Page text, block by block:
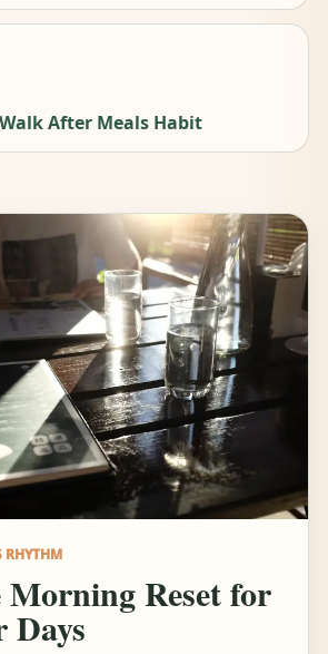
After Meals Habit
RHYTHM
Reset for
Days